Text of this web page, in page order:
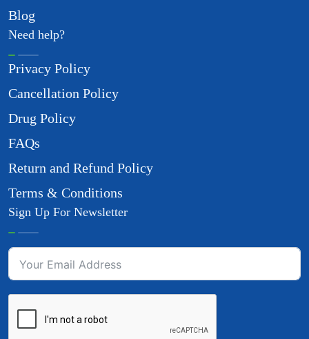
Blog
Need help?
Privacy Policy
Cancellation Policy
Drug Policy
FAQs
Return and Refund Policy
Terms & Conditions
Sign Up For Newsletter